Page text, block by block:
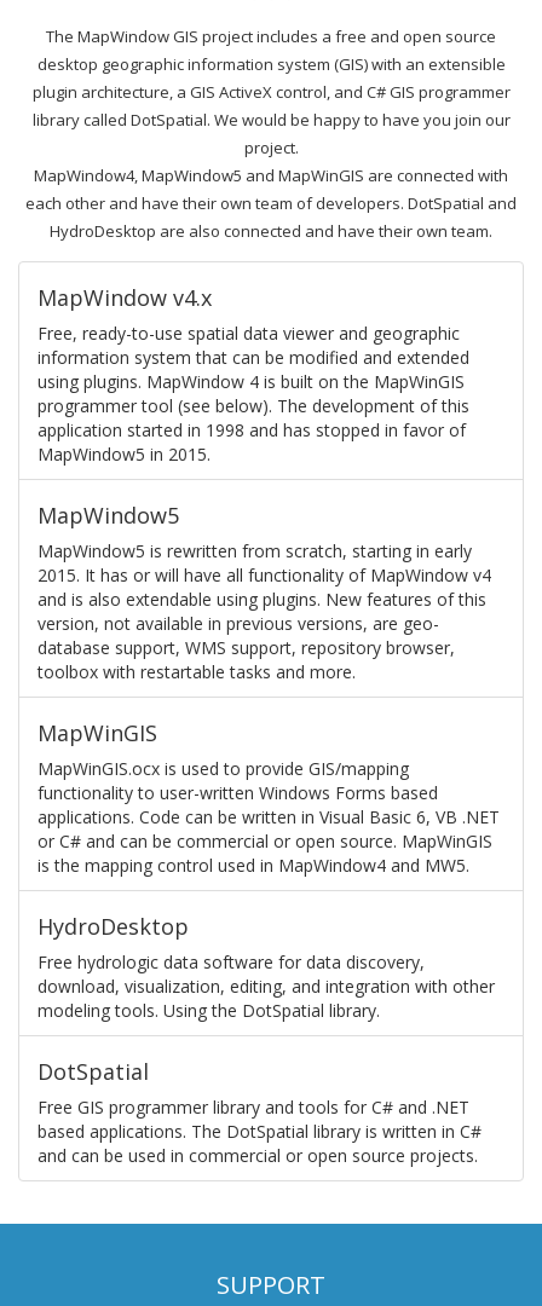
The MapWindow GIS project includes a free and open source
desktop geographic information system (GIS) with an extensible
plugin architecture, a GIS ActiveX control, and C# GIS programmer
library called DotSpatial. We would be happy to have you join our
project.
MapWindow4, MapWindow5 and MapWinGIS are connected with
each other and have their own team of developers. DotSpatial and
HydroDesktop are also connected and have their own team.
MapWindow v4.x
Free, ready-to-use spatial data viewer and geographic
information system that can be modified and extended
using plugins. MapWindow 4 is built on the MapWinGIS
programmer tool (see below). The development of this
application started in 1998 and has stopped in favor of
MapWindow5 in 2015.
MapWindow5
MapWindow5 is rewritten from scratch, starting in early
2015. It has or will have all functionality of MapWindow v4
and is also extendable using plugins. New features of this
version, not available in previous versions, are geo-
database support, WMS support, repository browser,
toolbox with restartable tasks and more.
MapWinGIS
MapWinGIS.ocx is used to provide GIS/mapping
functionality to user-written Windows Forms based
applications. Code can be written in Visual Basic 6, VB .NET
or C# and can be commercial or open source. MapWinGIS
is the mapping control used in MapWindow4 and MW5.
HydroDesktop
Free hydrologic data software for data discovery,
download, visualization, editing, and integration with other
modeling tools. Using the DotSpatial library.
DotSpatial
Free GIS programmer library and tools for C# and .NET
based applications. The DotSpatial library is written in C#
and can be used in commercial or open source projects.
SUPPORT